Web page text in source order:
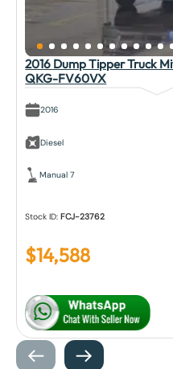
2016 Dump Tipper Truck
QKG-FV60VX
2016
Diesel
Manual 7
Stock ID:FCJ-23762
$14,588